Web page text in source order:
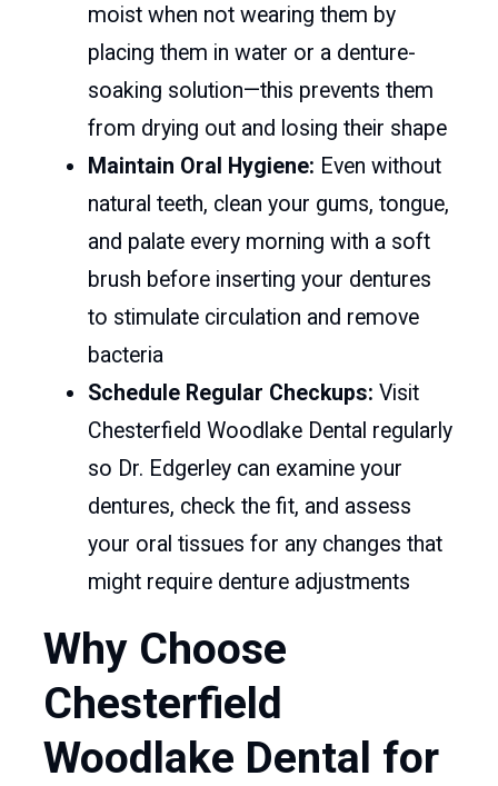
moist when not wearing them by
placing them in water or a denture-
soaking solution—this prevents them
from drying out and losing their shape
Maintain Oral Hygiene: Even without
natural teeth, clean your gums, tongue,
and palate every morning with a soft
brush before inserting your dentures
to stimulate circulation and remove
bacteria
Schedule Regular Checkups: Visit
Chesterfield Woodlake Dental regularly
so Dr. Edgerley can examine your
dentures, check the fit, and assess
your oral tissues for any changes that
might require denture adjustments
Why Choose
Chesterfield
Woodlake Dental for